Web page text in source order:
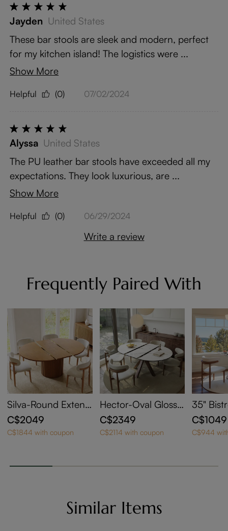
Jayden United States
These bar stools are sleek and modern, perfect
for my kitchen island! The logistics were ...
Show More
Helpful (0) 07/02/2024
Alyssa United States
The PU leather bar stools have exceeded all my
expectations. They look luxurious, are ...
Show More
Helpful (0) 06/29/2024
Write a review
Frequently Paired With
Silva-Round Extend
able Dining Table
C$2049
C$1844 with coupon
Hector-Oval Glossy
Sintered Stone Exte
ndable Dining Table
C$2349
C$2114 with coupon
35"
C$1049
C$944
Similar Items